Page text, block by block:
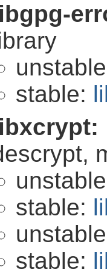
stable:
stable:
stable: